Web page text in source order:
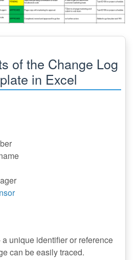
of the Change Log
in Excel
unique identifier or reference
can be easily traced.